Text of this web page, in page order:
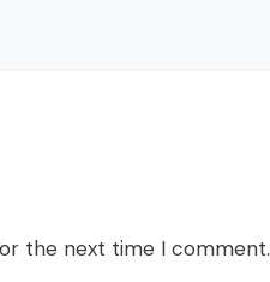
the next time I comment.